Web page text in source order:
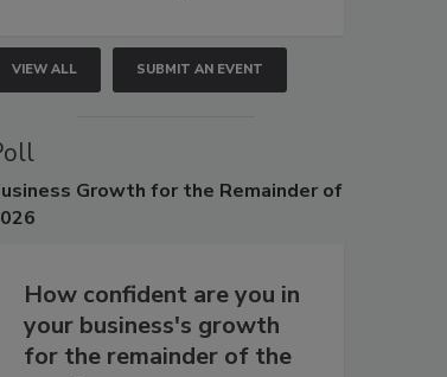
VIEW ALL SUBMIT AN EVENT
Growth for the Remainder of
How confident are you in
your business's growth
for the remainder of the